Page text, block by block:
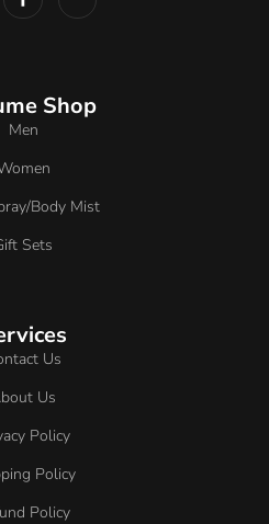
Shop
Men
Body Mist
Sets
Us
Us
Policy
Policy
Policy